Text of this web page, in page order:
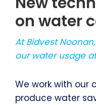
on water
At Bidvest
our water usage
We work with our
produce water